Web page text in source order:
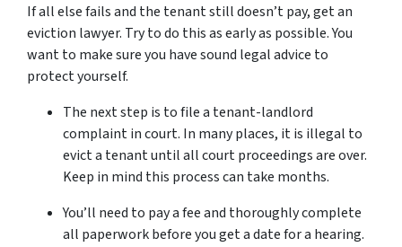
If all else fails and the tenant still doesn’t pay, get an
eviction lawyer. Try to do this as early as possible. You
want to make sure you have sound legal advice to
protect yourself.
The next step is to file a tenant-landlord
complaint in court. In many places, it is illegal to
evict a tenant until all court proceedings are over.
Keep in mind this process can take months.
You’ll need to pay a fee and thoroughly complete
all paperwork before you get a date for a hearing.